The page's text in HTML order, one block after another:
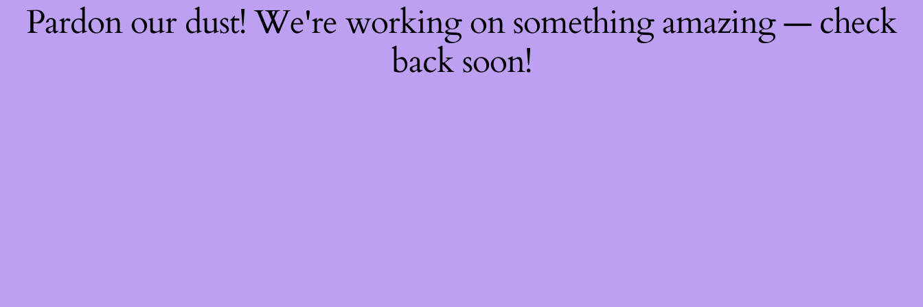
Pardon our dust! We're working on something amazing — check
back soon!